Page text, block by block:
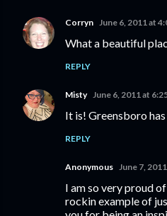
Corryn June 6, 2011 at
What a beautiful
REPLY
Misty June 6, 2011 at
It is! Greensboro
REPLY
Anonymous June 7,
I am so very proud
rockin example of